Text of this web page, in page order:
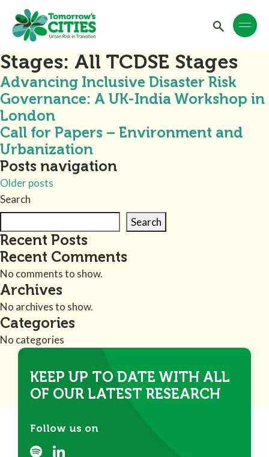
Stages: All TCDSE Stages
Advancing Inclusive Disaster Risk
Governance: A UK-India Workshop in
London
Call for Papers – Environment and
Urbanization
Posts navigation
Older posts
Search
Search
Recent Posts
Recent Comments
No comments to show.
Archives
No archives to show.
Categories
No categories
KEEP UP TO DATE WITH ALL
OF OUR LATEST RESEARCH
Follow us on